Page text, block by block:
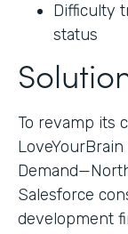
Difficulty
status
To revamp its
Salesforce
development